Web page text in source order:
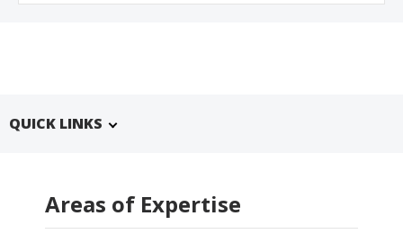
QUICK LINKS
Areas of Expertise